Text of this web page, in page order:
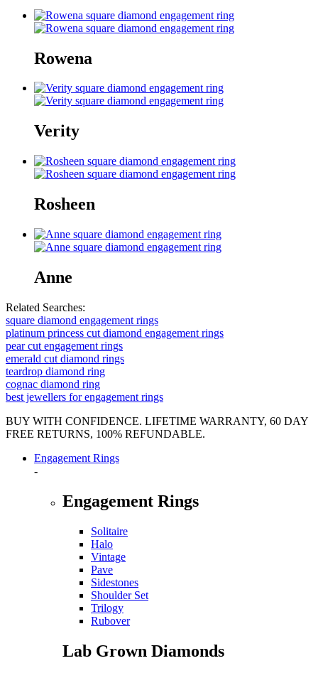
Rowena
Verity
Rosheen
Anne
Related Searches:
square diamond engagement rings
platinum princess cut diamond engagement rings
pear cut engagement rings
emerald cut diamond rings
teardrop diamond ring
cognac diamond ring
best jewellers for engagement rings
BUY WITH CONFIDENCE. LIFETIME WARRANTY, 60 DAY
FREE RETURNS, 100% REFUNDABLE.
Engagement Rings
-
Engagement Rings
Solitaire
Halo
Vintage
Pave
Sidestones
Shoulder Set
Trilogy
Rubover
Lab Grown Diamonds